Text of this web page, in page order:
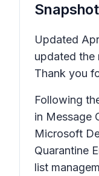
Updated
updated the
Thank you
Following
in Message
Microsoft
Quarantine
list